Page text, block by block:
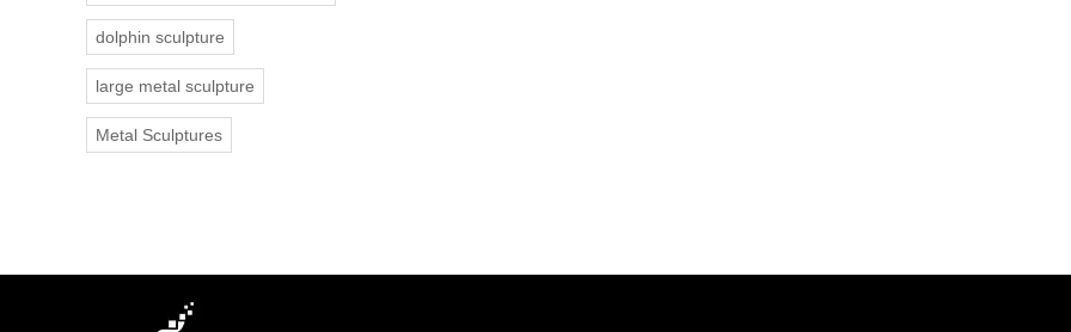
dolphin sculpture
large metal sculpture
Metal Sculptures